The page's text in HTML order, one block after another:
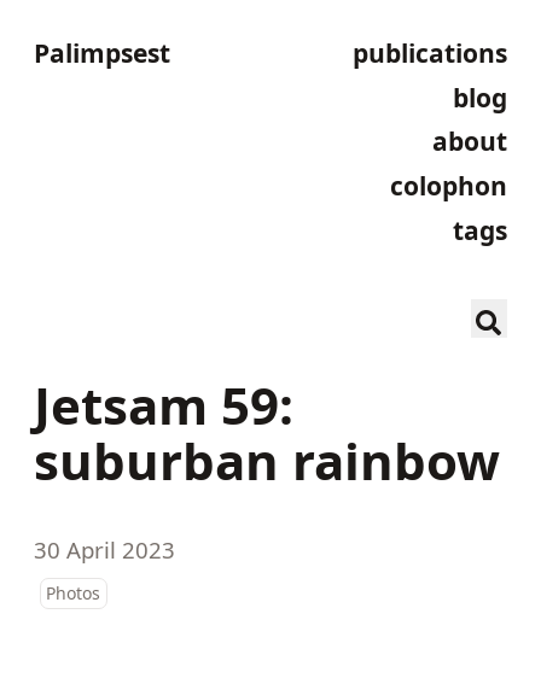
Palimpsest
publications
blog
about
colophon
tags
Jetsam 59:
suburban rainbow
30 April 2023
Photos